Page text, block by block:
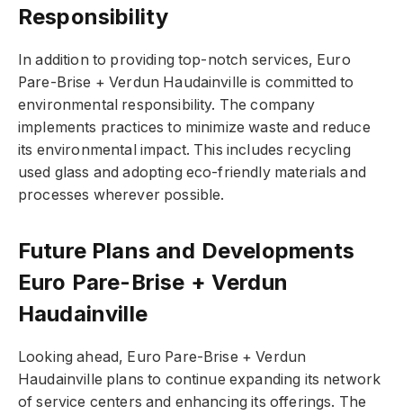
Responsibility
In addition to providing top-notch services, Euro
Pare-Brise + Verdun Haudainville is committed to
environmental responsibility. The company
implements practices to minimize waste and reduce
its environmental impact. This includes recycling
used glass and adopting eco-friendly materials and
processes wherever possible.
Future Plans and Developments
Euro Pare-Brise + Verdun
Haudainville
Looking ahead, Euro Pare-Brise + Verdun
Haudainville plans to continue expanding its network
of service centers and enhancing its offerings. The